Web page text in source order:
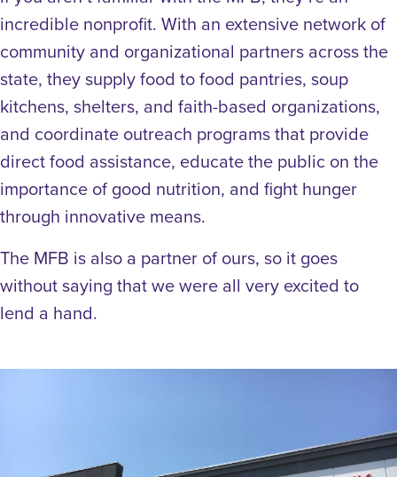
incredible nonprofit. With an extensive network of
community and organizational partners across the
state, they supply food to food pantries, soup
kitchens, shelters, and faith-based organizations,
and coordinate outreach programs that provide
direct food assistance, educate the public on the
importance of good nutrition, and fight hunger
through innovative means.
The MFB is also a partner of ours, so it goes
without saying that we were all very excited to
lend a hand.